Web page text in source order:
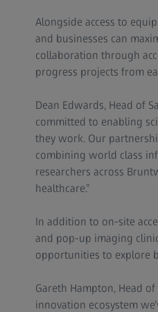
Alongside access to
and businesses can
collaboration through
progress projects from
Dean Edwards, Head of
committed to enabling
they work. Our
combining world class
researchers across
healthcare.”
In addition to on-site
and pop-up imaging
opportunities to explore
Gareth Hampton, Head
innovation ecosystem